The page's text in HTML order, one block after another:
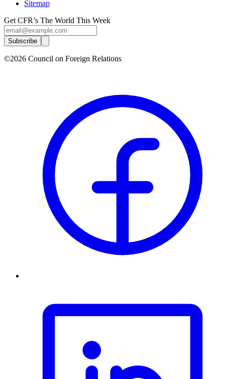
Sitemap
Get CFR’s The World This Week
Subscribe
©2026 Council on Foreign Relations